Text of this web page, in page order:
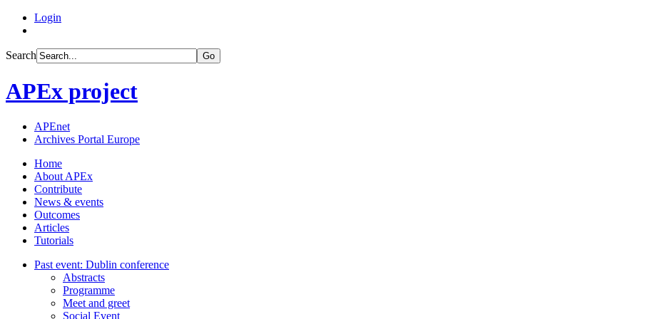
Login
Search Go
APEx project
APEnet
Archives Portal Europe
Home
About APEx
Contribute
News & events
Outcomes
Articles
Tutorials
Past event: Dublin conference
Abstracts
Programme
Meet and greet
Social Event